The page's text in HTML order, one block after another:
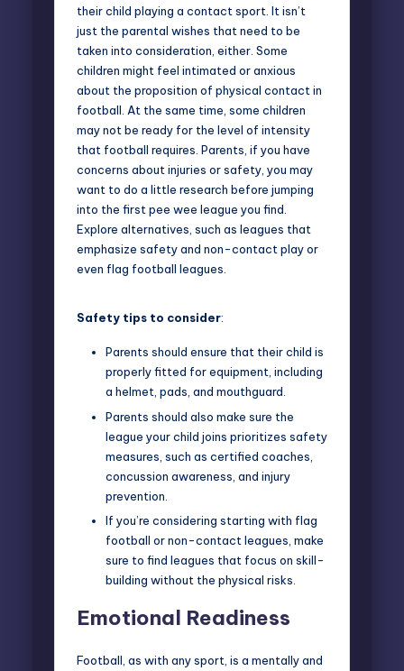
their child playing a contact sport. It isn’t
just the parental wishes that need to be
taken into consideration, either. Some
children might feel intimated or anxious
about the proposition of physical contact in
football. At the same time, some children
may not be ready for the level of intensity
that football requires. Parents, if you have
concerns about injuries or safety, you may
want to do a little research before jumping
into the first pee wee league you find.
Explore alternatives, such as leagues that
emphasize safety and non-contact play or
even flag football leagues.
Safety tips to consider:
Parents should ensure that their child is
properly fitted for equipment, including
a helmet, pads, and mouthguard.
Parents should also make sure the
league your child joins prioritizes safety
measures, such as certified coaches,
concussion awareness, and injury
prevention.
If you’re considering starting with flag
football or non-contact leagues, make
sure to find leagues that focus on skill-
building without the physical risks.
Emotional Readiness
Football, as with any sport, is a mentally and